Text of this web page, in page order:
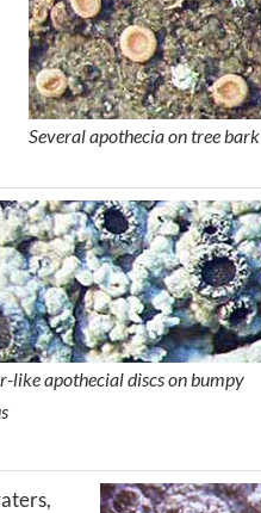
Several apothecia on tree bark
like apothecial discs on bumpy